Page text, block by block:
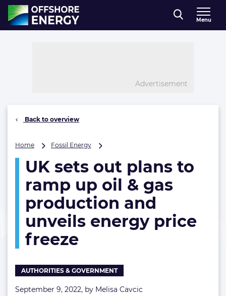
Direct naar inhoud
, go to home
Menu
Advertisement
Back to overview
Home Fossil Energy
out
plans
to
up
&
unveils
energy
price
UK sets out plans to
ramp up oil & gas
production and
unveils energy price
freeze
AUTHORITIES & GOVERNMENT
September 9, 2022, by Melisa Cavcic